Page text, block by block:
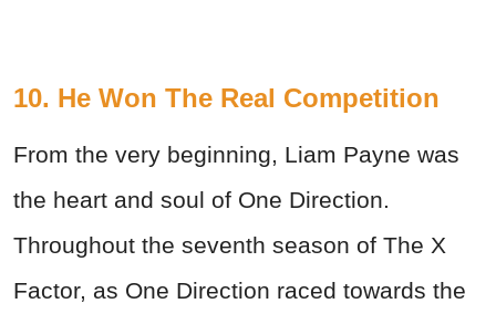
10. He Won The Real Competition
From the very beginning, Liam Payne was
the heart and soul of One Direction.
Throughout the seventh season of The X
Factor, as One Direction raced towards the